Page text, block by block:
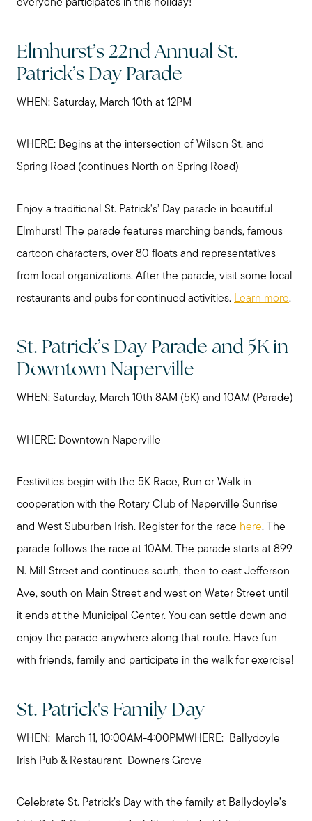
everyone participates in this holiday!
Elmhurst’s 22nd Annual St.
Patrick’s Day Parade
WHEN: Saturday, March 10th at 12PM
WHERE: Begins at the intersection of Wilson St. and
Spring Road (continues North on Spring Road)
Enjoy a traditional St. Patrick's’ Day parade in beautiful
Elmhurst! The parade features marching bands, famous
cartoon characters, over 80 floats and representatives
from local organizations. After the parade, visit some local
restaurants and pubs for continued activities. Learn more.
St. Patrick’s Day Parade and 5K in
Downtown Naperville
WHEN: Saturday, March 10th 8AM (5K) and 10AM (Parade)
WHERE: Downtown Naperville
Festivities begin with the 5K Race, Run or Walk in
cooperation with the Rotary Club of Naperville Sunrise
and West Suburban Irish. Register for the race here. The
parade follows the race at 10AM. The parade starts at 899
N. Mill Street and continues south, then to east Jefferson
Ave, south on Main Street and west on Water Street until
it ends at the Municipal Center. You can settle down and
enjoy the parade anywhere along that route. Have fun
with friends, family and participate in the walk for exercise!
St. Patrick's Family Day
WHEN: March 11, 10:00AM-4:00PMWHERE: Ballydoyle
Irish Pub & Restaurant Downers Grove
Celebrate St. Patrick’s Day with the family at Ballydoyle’s